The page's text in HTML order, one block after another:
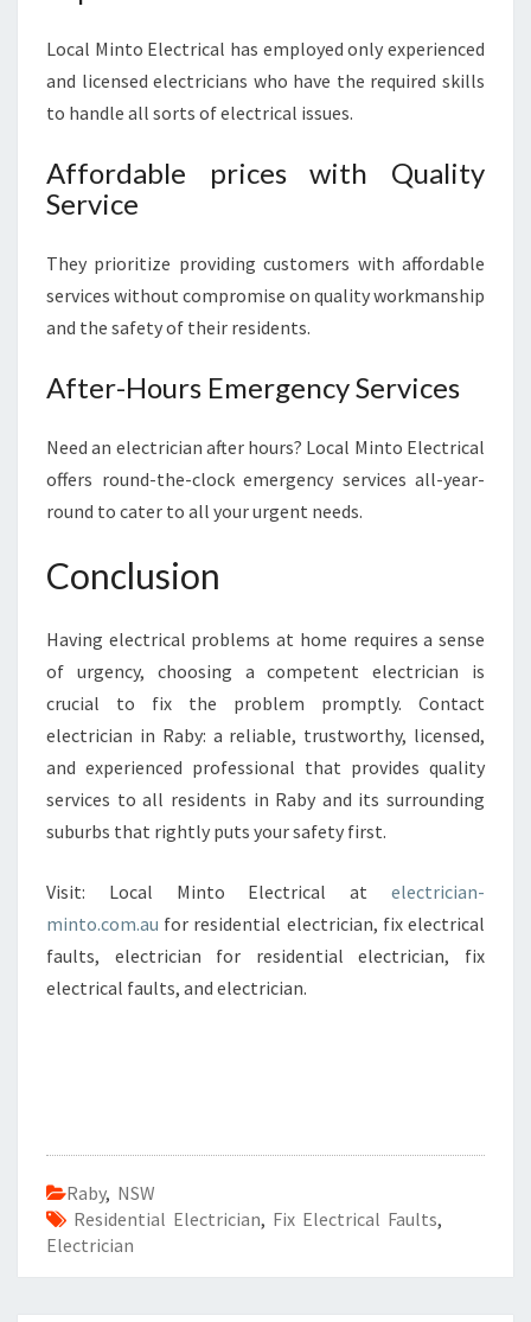
Local Minto Electrical has employed only experienced
and licensed electricians who have the required skills
to handle all sorts of electrical issues.
Affordable prices with Quality
Service
They prioritize providing customers with affordable
services without compromise on quality workmanship
and the safety of their residents.
After-Hours Emergency Services
Need an electrician after hours? Local Minto Electrical
offers round-the-clock emergency services all-year-
round to cater to all your urgent needs.
Conclusion
Having electrical problems at home requires a sense
of urgency, choosing a competent electrician is
crucial to fix the problem promptly. Contact
electrician in Raby: a reliable, trustworthy, licensed,
and experienced professional that provides quality
services to all residents in Raby and its surrounding
suburbs that rightly puts your safety first.
Visit: Local Minto Electrical at electrician-
minto.com.au for residential electrician, fix electrical
faults, electrician for residential electrician, fix
electrical faults, and electrician.
Raby, NSW
Residential Electrician, Fix Electrical Faults,
Electrician